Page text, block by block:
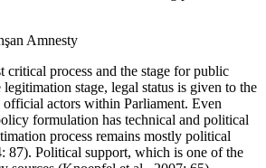
Amnesty
critical process and the stage for public
stage, legal status is given to the
actors within Parliament. Even
formulation has technical and political
process remains mostly political
87). Political support, which is one of the